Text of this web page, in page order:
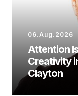
06.Aug.2026
Attention
Creativity
Clayton